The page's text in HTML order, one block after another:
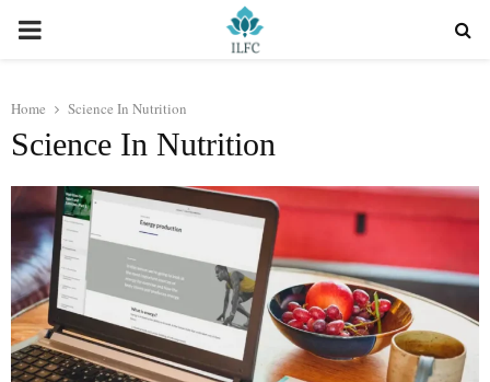
PRIMARY
Home Science In Nutrition
Science In Nutrition